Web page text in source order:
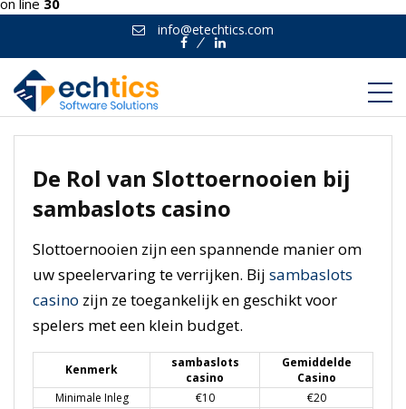
on line 30
info@etechtics.com
FacebookLinkedin
De Rol van Slottoernooien bij
sambaslots casino
Slottoernooien zijn een spannende manier om
uw speelervaring te verrijken. Bij sambaslots
casino zijn ze toegankelijk en geschikt voor
spelers met een klein budget.
Kenmerk
sambaslots
casino
Gemiddelde
Casino
Minimale Inleg
€10
€20